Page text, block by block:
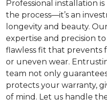
Professional installation
the process—it’s an
longevity and beauty.
expertise and precision
flawless fit that prevents
or uneven wear.
team not only
protects your warranty,
of mind. Let us handle